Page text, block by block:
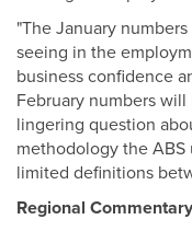
"The January
seeing in the
business confidence
February numbers
lingering question
methodology the
limited definitions
Regional Commentary